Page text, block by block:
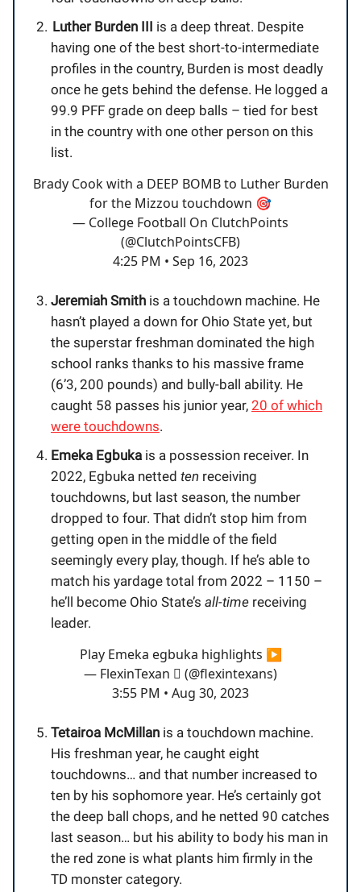
Luther Burden III is a deep threat. Despite
having one of the best short-to-intermediate
profiles in the country, Burden is most deadly
once he gets behind the defense. He logged a
99.9 PFF grade on deep balls – tied for best
in the country with one other person on this
list.
Brady Cook with a DEEP BOMB to Luther Burden
for the Mizzou touchdown 🎯
— College Football On ClutchPoints
(@ClutchPointsCFB)
4:25 PM • Sep 16, 2023
Jeremiah Smith is a touchdown machine. He
hasn’t played a down for Ohio State yet, but
the superstar freshman dominated the high
school ranks thanks to his massive frame
(6’3, 200 pounds) and bully-ball ability. He
caught 58 passes his junior year, 20 of which
were touchdowns.
Emeka Egbuka is a possession receiver. In
2022, Egbuka netted ten receiving
touchdowns, but last season, the number
dropped to four. That didn’t stop him from
getting open in the middle of the field
seemingly every play, though. If he’s able to
match his yardage total from 2022 – 1150 –
he’ll become Ohio State’s all-time receiving
leader.
Play Emeka egbuka highlights ▶️
— FlexinTexan  (@flexintexans)
3:55 PM • Aug 30, 2023
Tetairoa McMillan is a touchdown machine.
His freshman year, he caught eight
touchdowns… and that number increased to
ten by his sophomore year. He’s certainly got
the deep ball chops, and he netted 90 catches
last season… but his ability to body his man in
the red zone is what plants him firmly in the
TD monster category.